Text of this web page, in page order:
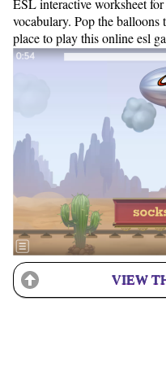
ESL interactive worksheet
vocabulary. Pop the
place to play this online esl
VIEW